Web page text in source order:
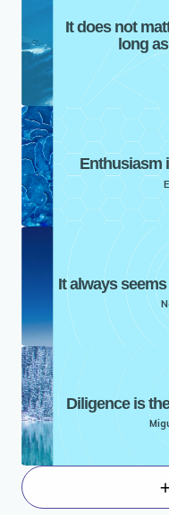
It does not
long
Enthusiasm
It always
Diligence is